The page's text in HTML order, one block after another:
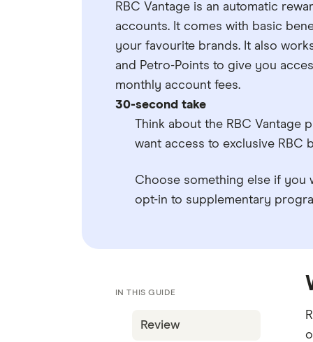
RBC Vantage is an automatic
accounts. It comes with basic
your favourite brands. It also
and Petro-Points to give you
monthly account fees.
30-second take
Think about the RBC Vantage
want access to exclusive RBC
Choose something else if you
opt-in to supplementary
IN THIS GUIDE
Review